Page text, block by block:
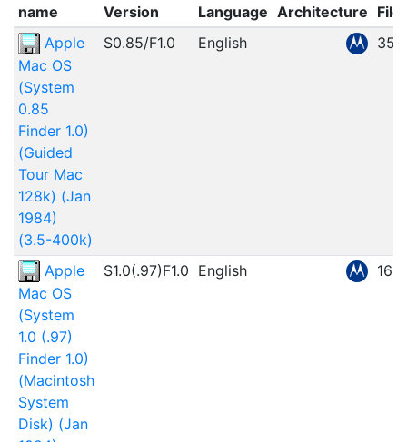
name
Version Language Architecture File
Apple
Mac OS
(System
0.85
Finder 1.0)
(Guided
Tour Mac
128k) (Jan
1984)
(3.5-400k)
S0.85/F1.0 English
Apple
Mac OS
(System
1.0 (.97)
Finder 1.0)
(Macintosh
System
Disk) (Jan
S1.0(.97)F1.0 English